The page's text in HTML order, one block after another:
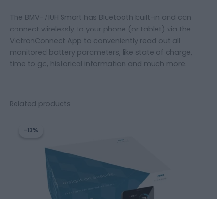
The BMV-710H Smart has Bluetooth built-in and can
connect wirelessly to your phone (or tablet) via the
VictronConnect App to conveniently read out all
monitored battery parameters, like state of charge,
time to go, historical information and much more.
Related products
-13%
-13%
471,20 €.